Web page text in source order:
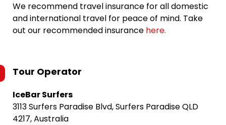
We recommend travel insurance for all domestic
and international travel for peace of mind. Take
out our recommended insurance here.
Tour Operator
IceBar Surfers
3113 Surfers Paradise Blvd, Surfers Paradise QLD
4217, Australia